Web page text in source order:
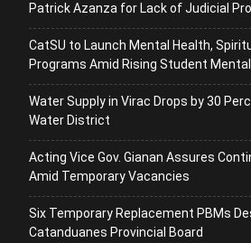
Patrick Azanza for Lack of Judicial
CatSU to Launch Mental Health,
Programs Amid Rising Student
Water Supply in Virac Drops by 30
Water District
Acting Vice Gov. Gianan Assures
Amid Temporary Vacancies
Six Temporary Replacement PBMs
Catanduanes Provincial Board